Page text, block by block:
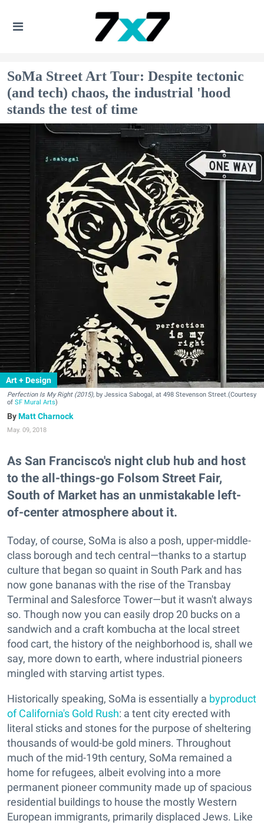
SoMa Street Art Tour: Despite tectonic
(and tech) chaos, the industrial 'hood
stands the test of time
Art + Design
Perfection Is My Right (2015), by Jessica Sabogal, at 498 Stevenson Street.(Courtesy
of SF Mural Arts)
Matt Charnock
May. 09, 2018
As San Francisco's night club hub and host
to the all-things-go Folsom Street Fair,
South of Market has an unmistakable left-
of-center atmosphere about it.
Today, of course, SoMa is also a posh, upper-middle-
class borough and tech central—thanks to a startup
culture that began so quaint in South Park and has
now gone bananas with the rise of the Transbay
Terminal and Salesforce Tower—but it wasn't always
so. Though now you can easily drop 20 bucks on a
sandwich and a craft kombucha at the local street
food cart, the history of the neighborhood is, shall we
say, more down to earth, where industrial pioneers
mingled with starving artist types.
Historically speaking, SoMa is essentially a byproduct
of California's Gold Rush: a tent city erected with
literal sticks and stones for the purpose of sheltering
thousands of would-be gold miners. Throughout
much of the mid-19th century, SoMa remained a
home for refugees, albeit evolving into a more
permanent pioneer community made up of spacious
residential buildings to house the mostly Western
European immigrants, primarily displaced Jews. Like